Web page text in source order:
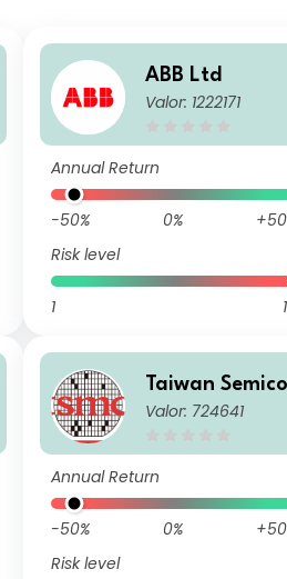
ABB Ltd
Valor: 1222171
Annual Return
-50% 0%
Risk level
1
Taiwan
facturing Co
Valor: 724641
Annual Return
-50% 0%
Risk level